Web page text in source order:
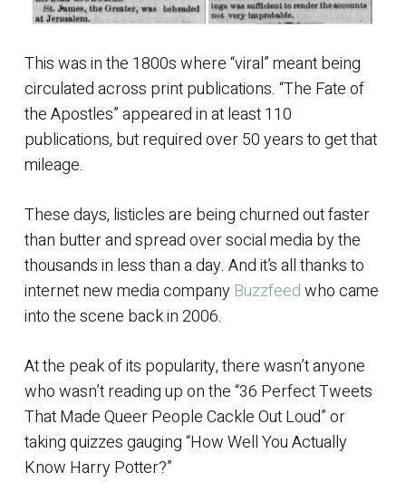
This was in the 1800s where “viral” meant being
circulated across print publications. “The Fate of
the Apostles” appeared in at least 110
publications, but required over 50 years to get that
mileage.
These days, listicles are being churned out faster
than butter and spread over social media by the
thousands in less than a day. And it’s all thanks to
internet new media companyBuzzfeedwho came
into the scene back in 2006.
At the peak of its popularity, there wasn’t anyone
who wasn’t reading up on the “36 Perfect Tweets
That Made Queer People Cackle Out Loud” or
taking quizzes gauging “How Well You Actually
Know Harry Potter?”